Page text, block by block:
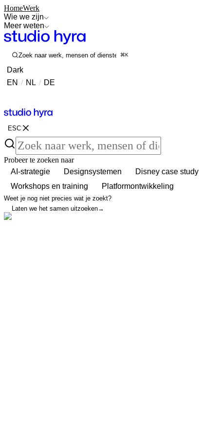
HomeWerk
Wie we zijn
Meer weten
Zoek naar werk, mensen of diensten⌘K
Dark
EN / NL / DE
ESC
Probeer te zoeken naar
AI-strategie
Designsystemen
Disney case study
Workshops en training
Platformontwikkeling
Weet je nog niet precies wat je zoekt?
Laten we het samen uitzoeken→